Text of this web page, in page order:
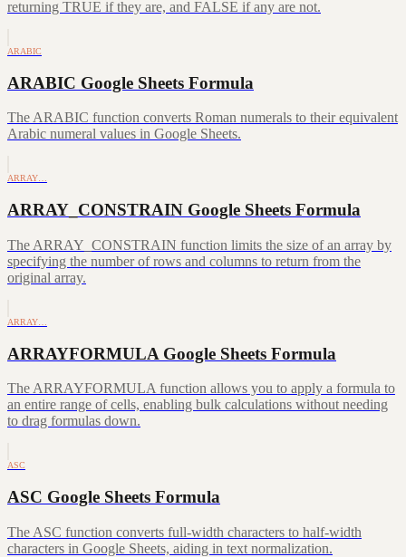
returning TRUE if they are, and FALSE if any are not.
ARABIC
ARABIC Google Sheets Formula
The ARABIC function converts Roman numerals to their equivalent
Arabic numeral values in Google Sheets.
ARRAY…
ARRAY_CONSTRAIN Google Sheets Formula
The ARRAY_CONSTRAIN function limits the size of an array by
specifying the number of rows and columns to return from the
original array.
ARRAY…
ARRAYFORMULA Google Sheets Formula
The ARRAYFORMULA function allows you to apply a formula to
an entire range of cells, enabling bulk calculations without needing
to drag formulas down.
ASC
ASC Google Sheets Formula
The ASC function converts full-width characters to half-width
characters in Google Sheets, aiding in text normalization.